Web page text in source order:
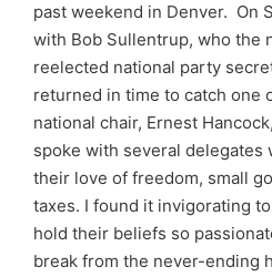
past weekend in Denver. On
with Bob Sullentrup, who the
reelected national party
returned in time to catch one
national chair, Ernest
spoke with several delegates
their love of freedom, small
taxes. I found it invigorating
hold their beliefs so
break from the never-ending